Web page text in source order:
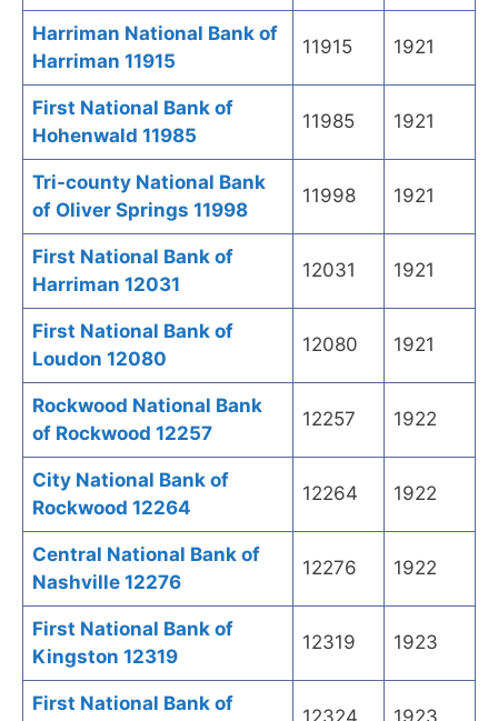
Harriman National Bank of
Harriman 11915
11915 1921
First National Bank of
Hohenwald 11985
11985 1921
Tri-county National Bank
of Oliver Springs 11998
11998 1921
First National Bank of
Harriman 12031
12031 1921
First National Bank of
Loudon 12080
12080 1921
Rockwood National Bank
of Rockwood 12257
12257 1922
City National Bank of
Rockwood 12264
12264 1922
Central National Bank of
Nashville 12276
12276 1922
First National Bank of
Kingston 12319
12319 1923
First National Bank of